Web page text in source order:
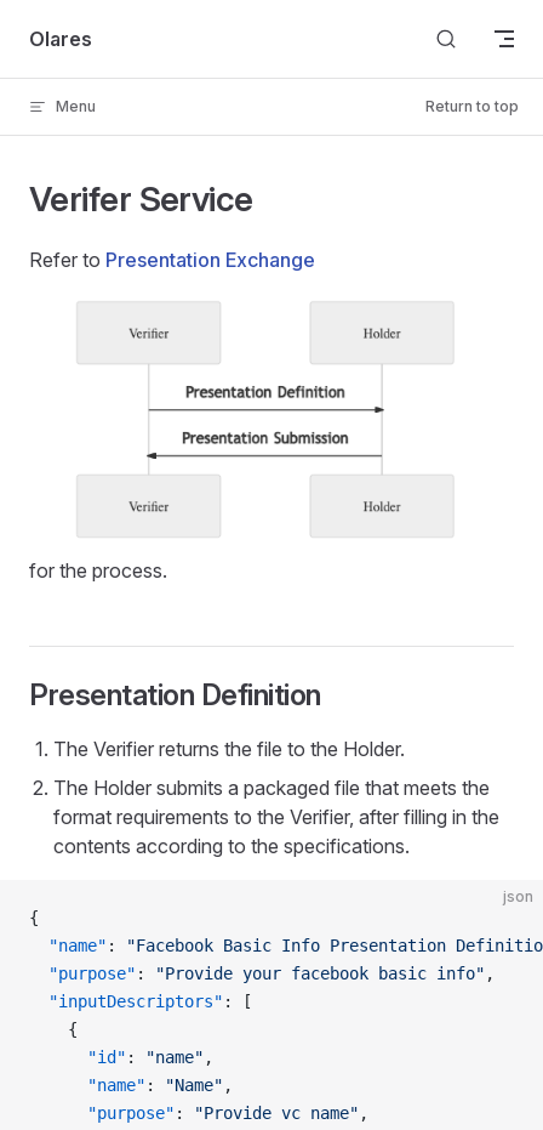
Skip to content
Olares
Menu Return to top
Verifer Service
Refer to Presentation Exchange
for the process.
Presentation Definition
The Verifier returns the file to the Holder.
The Holder submits a packaged file that meets the
format requirements to the Verifier, after filling in the
contents according to the specifications.
json
{
  "name"
:
"Facebook Basic Info Presentation
  "purpose"
: "Provide your facebook basic info" ,
  "inputDescriptors"
: [
    {
      "id"
: "name" ,
      "name"
: "Name" ,
      "purpose"
: "Provide vc name" ,